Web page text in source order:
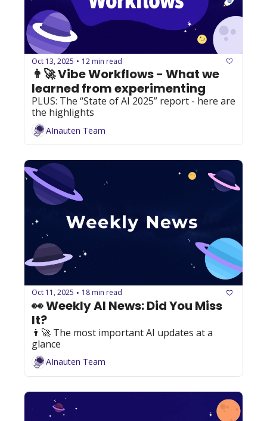
Oct 13, 2025 • 12 min read
👨‍🚀 Vibe Workflows - What we
learned from experimenting
PLUS: The “State of AI 2025” report - here are
the highlights
AInauten Team
Oct 11, 2025 • 18 min read
👀 Weekly AI News: Did You Miss
It?
👨‍🚀 The most important AI updates at a
glance
AInauten Team